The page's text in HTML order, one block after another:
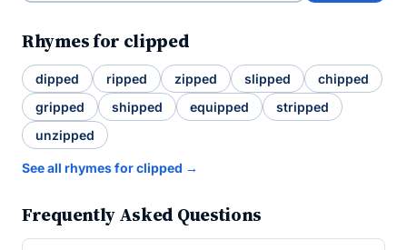
Rhymes for clipped
dipped ripped zipped slipped
chipped
gripped
shipped equipped
stripped
unzipped
See all rhymes for clipped →
Frequently Asked Questions